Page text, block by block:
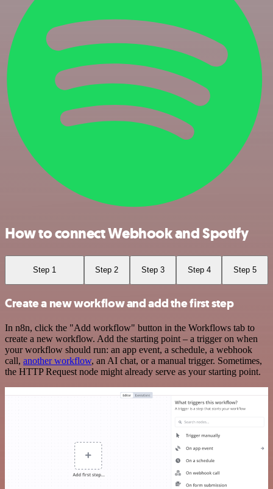
How to connect Webhook and Spotify
Step 1 Step 2 Step 3 Step 4 Step 5
Create a new workflow and add the first step
In n8n, click the "Add workflow" button in the Workflows tab to
create a new workflow. Add the starting point – a trigger on when
your workflow should run: an app event, a schedule, a webhook
call, another workflow, an AI chat, or a manual trigger. Sometimes,
the HTTP Request node might already serve as your starting point.